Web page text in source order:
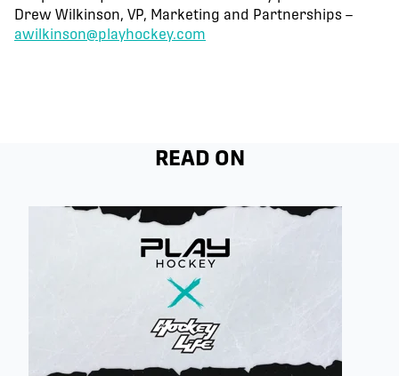
Drew Wilkinson, VP, Marketing and Partnerships –
awilkinson@playhockey.com
READ ON